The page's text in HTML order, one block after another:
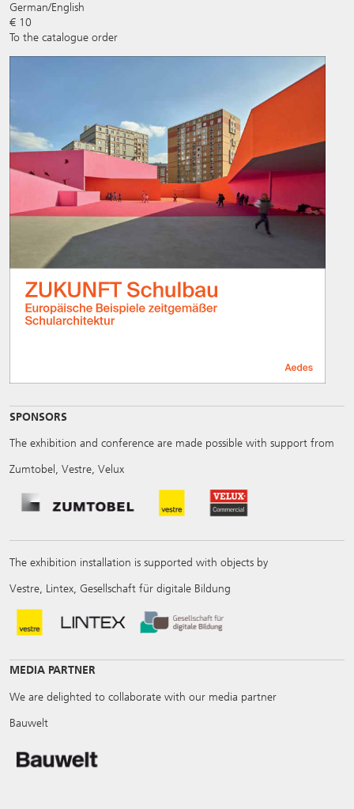
German/English
€ 10
To the catalogue order
SPONSORS
The exhibition and conference are made possible with support from
Zumtobel, Vestre, Velux
The exhibition installation is supported with objects by
Vestre, Lintex, Gesellschaft für digitale Bildung
MEDIA PARTNER
We are delighted to collaborate with our media partner
Bauwelt